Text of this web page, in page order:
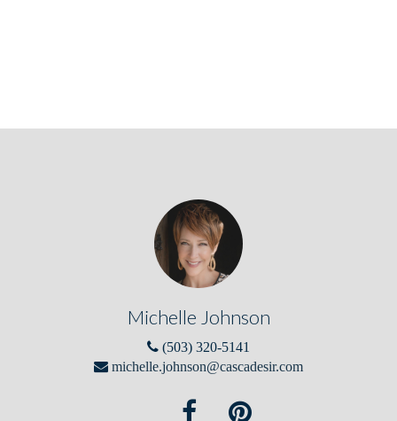
Michelle Johnson
(503) 320-5141
michelle.johnson@cascadesir.com